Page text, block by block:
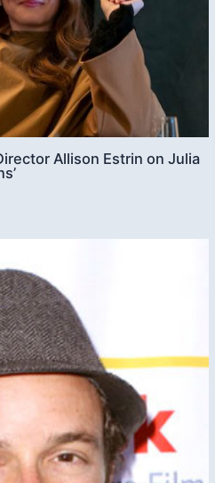
Allison Estrin on Julia